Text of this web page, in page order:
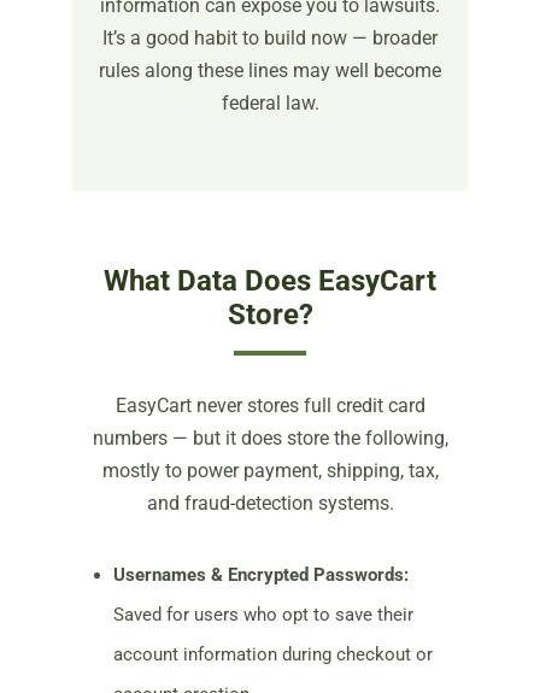
information can expose you to lawsuits.
It’s a good habit to build now — broader
rules along these lines may well become
federal law.
What Data Does EasyCart
Store?
EasyCart never stores full credit card
numbers — but it does store the following,
mostly to power payment, shipping, tax,
and fraud-detection systems.
Usernames & Encrypted Passwords:
Saved for users who opt to save their
account information during checkout or